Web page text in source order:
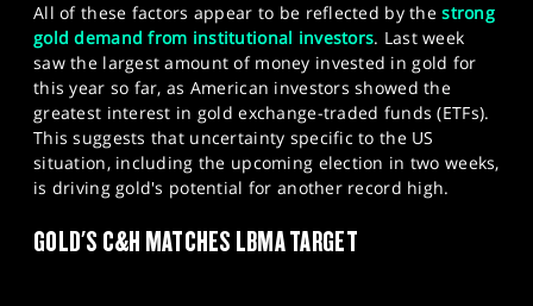
All of these factors appear to be reflected by thestrong
gold demand from institutional investors. Last week
saw the largest amount of money invested in gold for
this year so far, as American investors showed the
greatest interest in gold exchange-traded funds (ETFs).
This suggests that uncertainty specific to the US
situation, including the upcoming election in two weeks,
is driving gold's potential for another record high.​
GOLD'S C&H MATCHES LBMA TARGET